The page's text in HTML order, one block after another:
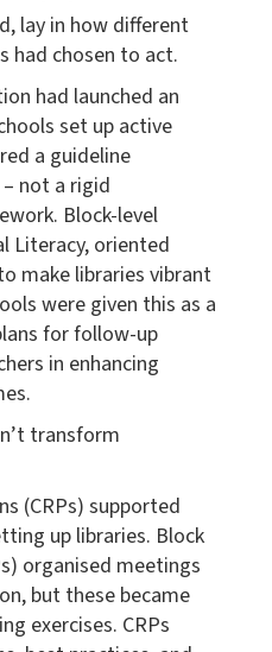
lay in how different
had chosen to act.
had launched an
set up active
a guideline
not a rigid
Block-level
Literacy, oriented
make libraries vibrant
were given this as a
for follow-up
in enhancing
transform
(CRPs) supported
up libraries. Block
organised meetings
but these became
exercises. CRPs